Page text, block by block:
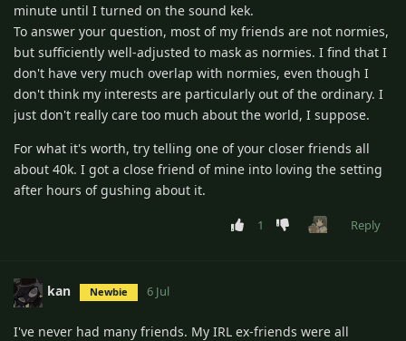
minute until I turned on the sound kek.
To answer your question, most of my friends are not normies,
but sufficiently well-adjusted to mask as normies. I find that I
don't have very much overlap with normies, even though I
don't think my interests are particularly out of the ordinary. I
just don't really care too much about the world, I suppose.
For what it's worth, try telling one of your closer friends all
about 40k. I got a close friend of mine into loving the setting
after hours of gushing about it.
1 Reply
kan Newbie 6 Jul
I've never had many friends. My IRL ex-friends were all